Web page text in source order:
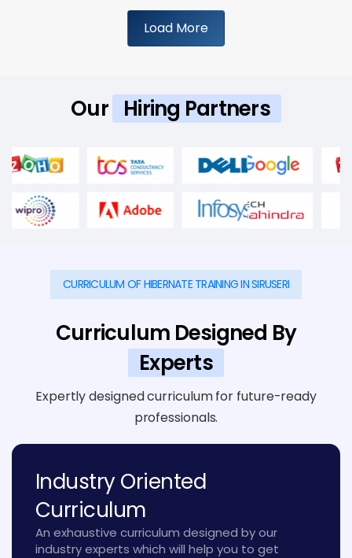
Load More
Our Hiring Partners
CURRICULUM OF HIBERNATE TRAINING IN SIRUSERI
Curriculum Designed By
Experts
Expertly designed curriculum for future-ready
professionals.
Industry Oriented
Curriculum
An exhaustive curriculum designed by our
industry experts which will help you to get